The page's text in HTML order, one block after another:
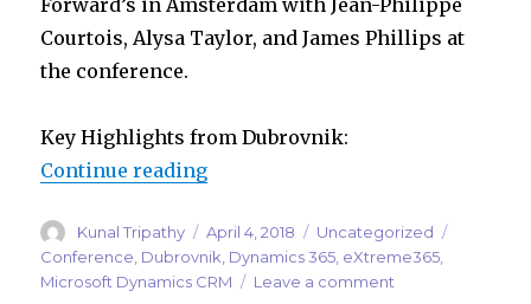
Forward’s in Amsterdam with Jean-Philippe
Courtois, Alysa Taylor, and James Phillips at
the conference.
Key Highlights from Dubrovnik:
Continue reading“eXtreme365 Dubrovnik 2018”
Author
Kunal Tripathy
Posted
on
April 4, 2018 Categories
Uncategorized
Conference, Dubrovnik, Dynamics 365, eXtreme365,
Microsoft Dynamics CRM
Leave a comment